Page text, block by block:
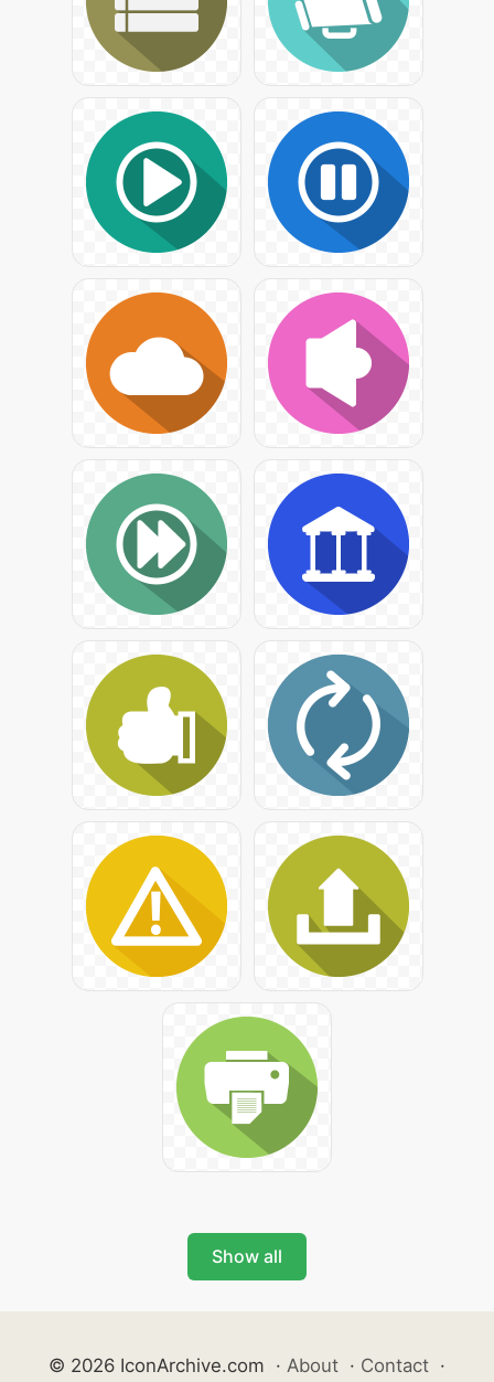
Show all
© 2026 IconArchive.com · About · Contact ·